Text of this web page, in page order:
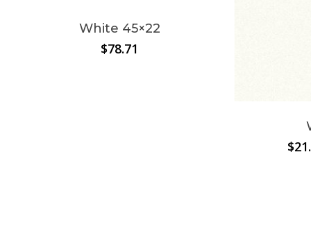
cart.
White 45×22
$78.71
$